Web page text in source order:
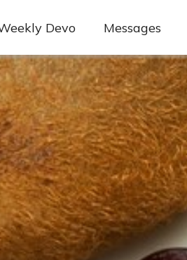
Devo Messages